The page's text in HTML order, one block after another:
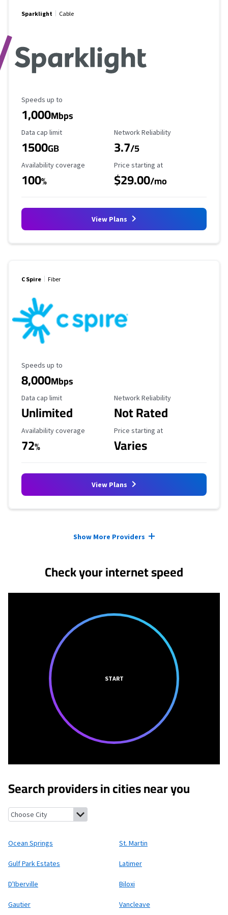
Sparklight Cable
Maximum Speed
Speeds up to
1,000Mbps
Data Cap Limit
Data cap limit
1500GB
Reliability Rating
Network Reliability
3.7/5
Availability Coverage
Availability coverage
100%
Starting Price
Price starting at
$29.00/mo
View Plans
C Spire Fiber
Maximum Speed
Speeds up to
8,000Mbps
Data Cap Limit
Data cap limit
Unlimited
Reliability Rating
Network Reliability
Not Rated
Availability Coverage
Availability coverage
72%
Starting Price
Price starting at
Varies
View Plans
Show More Providers
Check your internet speed
START
Search providers in cities near you
Ocean Springs, Mississippi
Ocean Springs St. Martin
Gulf Park Estates Latimer
D'Iberville Biloxi
Gautier Vancleave